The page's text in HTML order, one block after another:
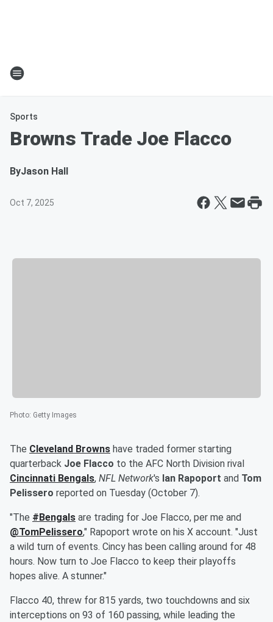
Sports
Browns Trade Joe Flacco
ByJason Hall
Oct 7, 2025
Photo: Getty Images
The Cleveland Browns have traded former starting
quarterback Joe Flacco to the AFC North Division rival
Cincinnati Bengals, NFL Network's Ian Rapoport and Tom
Pelissero reported on Tuesday (October 7).
"The #Bengals are trading for Joe Flacco, per me and
@TomPelissero," Rapoport wrote on his X account. "Just
a wild turn of events. Cincy has been calling around for 48
hours. Now turn to Joe Flacco to keep their playoffs
hopes alive. A stunner."
Flacco 40, threw for 815 yards, two touchdowns and six
interceptions on 93 of 160 passing, while leading the